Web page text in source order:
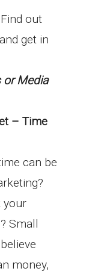
out
get in
Media
– Time
can be
your
Small
money,